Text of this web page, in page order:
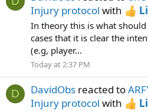
Injury protocol with
In theory this is what
cases that it is clear the
(e.g, player...
Today at 2:37 PM
D DavidObs reacted to
Injury protocol with